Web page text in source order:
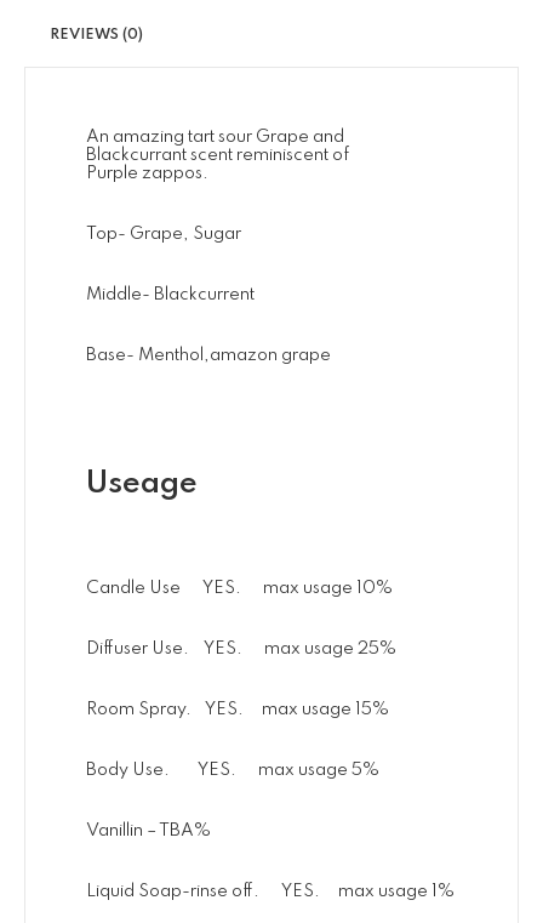
REVIEWS (0)
An amazing tart sour Grape and
Blackcurrant scent reminiscent of
Purple zappos.
Top- Grape, Sugar
Middle- Blackcurrent
Base- Menthol,amazon grape
Useage
Candle Use YES. max usage 10%
Diffuser Use. YES. max usage 25%
Room Spray. YES. max usage 15%
Body Use. YES. max usage 5%
Vanillin – TBA%
Liquid Soap-rinse off. YES. max usage 1%